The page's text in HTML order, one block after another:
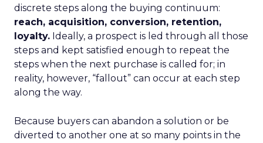
discrete steps along the buying continuum:
reach, acquisition, conversion, retention,
loyalty. Ideally, a prospect is led through all those
steps and kept satisfied enough to repeat the
steps when the next purchase is called for; in
reality, however, “fallout” can occur at each step
along the way.
Because buyers can abandon a solution or be
diverted to another one at so many points in the